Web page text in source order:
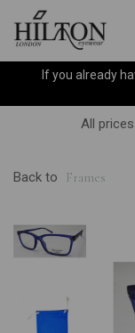
If you already
All
Back to Frames